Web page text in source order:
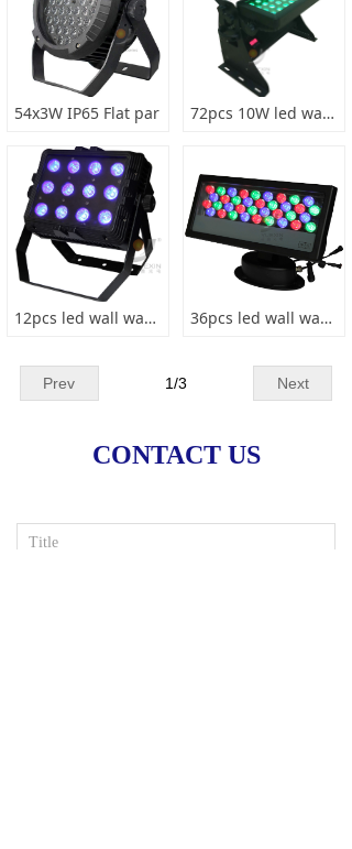
CONTACT US
54x3W IP65 Flat par 72pcs 10W led wall washer light
12pcs led wall washer light 36pcs led wall washer light
Prev Next
1/3